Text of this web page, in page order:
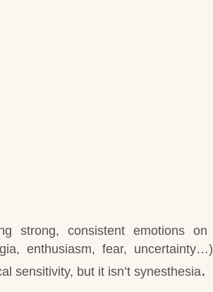
strong, consistent emotions
enthusiasm, fear,
sensitivity, but it isn’t synesthesia.